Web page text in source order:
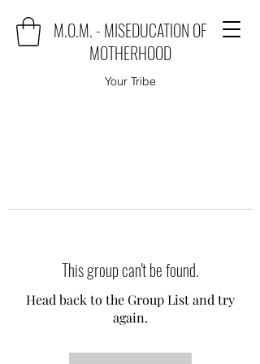
M.O.M. - MISEDUCATION OF
MOTHERHOOD
Your Tribe
This group can't be found.
Head back to the Group List and try
again.